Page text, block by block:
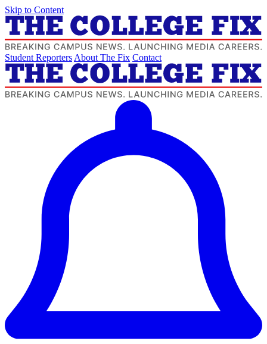
Skip to Content
Student Reporters About The Fix Contact